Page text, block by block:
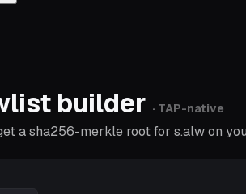
builder · TAP-native
a sha256-merkle root for s.alw on